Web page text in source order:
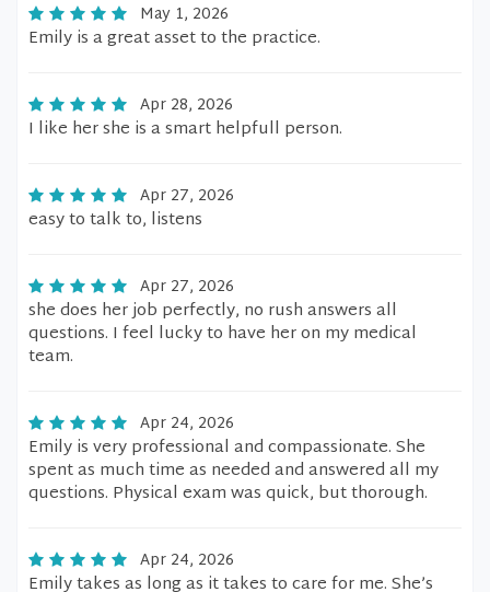
May 1, 2026
Emily is a great asset to the practice.
Apr 28, 2026
I like her she is a smart helpfull person.
Apr 27, 2026
easy to talk to, listens
Apr 27, 2026
she does her job perfectly, no rush answers all
questions. I feel lucky to have her on my medical
team.
Apr 24, 2026
Emily is very professional and compassionate. She
spent as much time as needed and answered all my
questions. Physical exam was quick, but thorough.
Apr 24, 2026
Emily takes as long as it takes to care for me. She’s